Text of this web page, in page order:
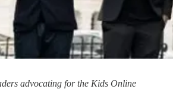
advocating for the Kids Online